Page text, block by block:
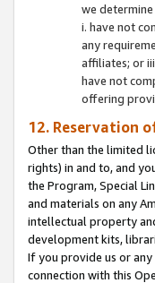
we
i. have not
any
affiliates; or
have not
offering
12. Reservation
Other than the limited
rights) in and to, and
the Program, Special
and materials on any
intellectual property
development kits,
If you provide us or
connection with this